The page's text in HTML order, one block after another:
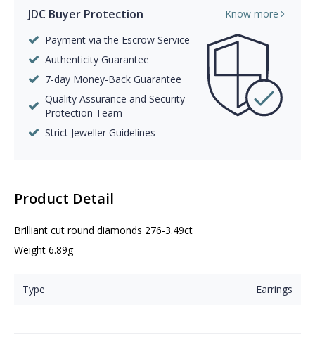
JDC Buyer Protection
Know more
Payment via the Escrow Service
Authenticity Guarantee
7-day Money-Back Guarantee
Quality Assurance and Security
Protection Team
Strict Jeweller Guidelines
Product Detail
Brilliant cut round diamonds 276-3.49ct
Weight 6.89g
Type Earrings